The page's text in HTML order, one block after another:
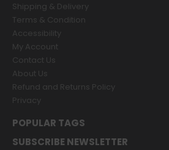
Shipping & Delivery
Terms & Condition
Accessibility
My Account
Contact Us
About Us
Refund and Returns Policy
Privacy
POPULAR TAGS
SUBSCRIBE NEWSLETTER